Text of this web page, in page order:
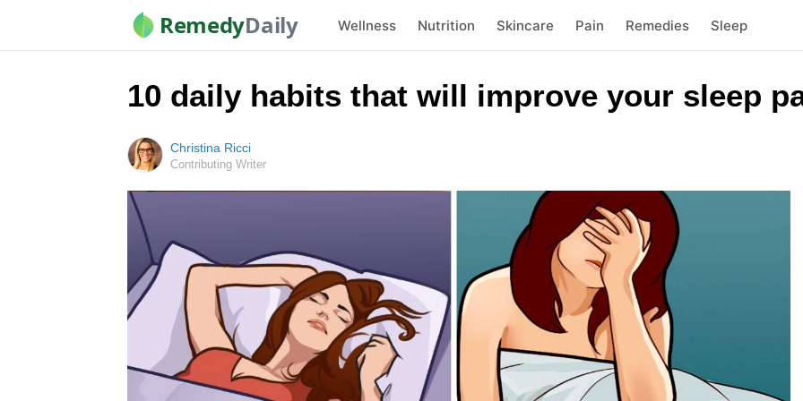
RemedyDaily Wellness Nutrition Skincare Pain Remedies Sleep
10 daily habits that will improve your sleep
Christina Ricci
Contributing Writer